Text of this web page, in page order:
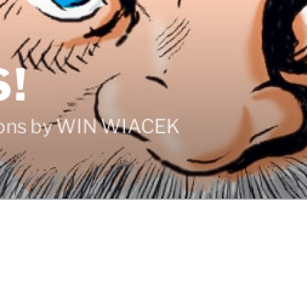
by WIN WIACEK